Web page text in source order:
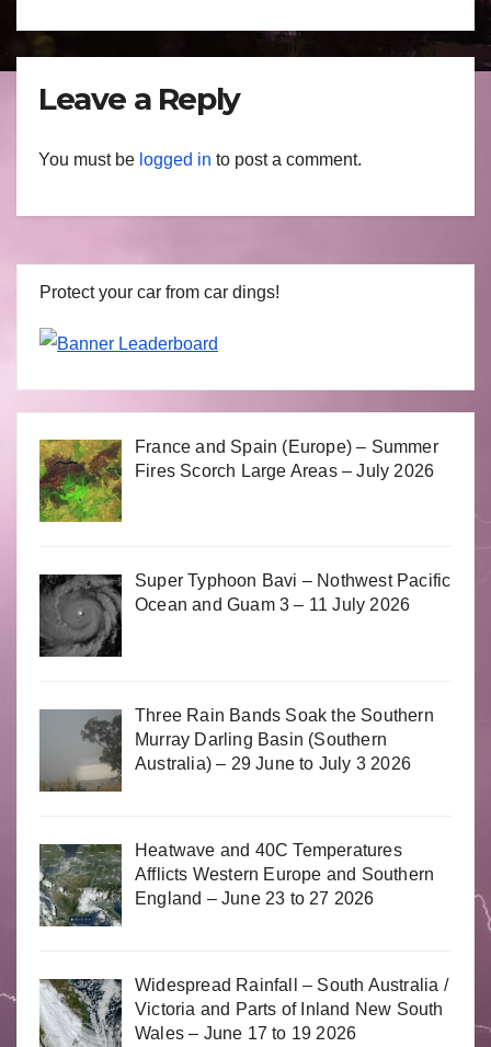
Leave a Reply
You must be logged in to post a comment.
Protect your car from car dings!
France and Spain (Europe) – Summer
Fires Scorch Large Areas – July 2026
Super Typhoon Bavi – Nothwest Pacific
Ocean and Guam 3 – 11 July 2026
Three Rain Bands Soak the Southern
Murray Darling Basin (Southern
Australia) – 29 June to July 3 2026
Heatwave and 40C Temperatures
Afflicts Western Europe and Southern
England – June 23 to 27 2026
Widespread Rainfall – South Australia /
Victoria and Parts of Inland New South
Wales – June 17 to 19 2026